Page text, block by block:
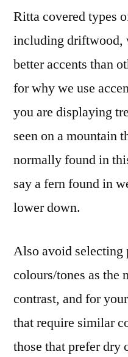
Ritta covered types
including driftwood,
better accents than
for why we use
you are displaying
seen on a mountain
normally found in
say a fern found in
lower down.
Also avoid selecting
colours/tones as the
contrast, and for
that require similar
those that prefer